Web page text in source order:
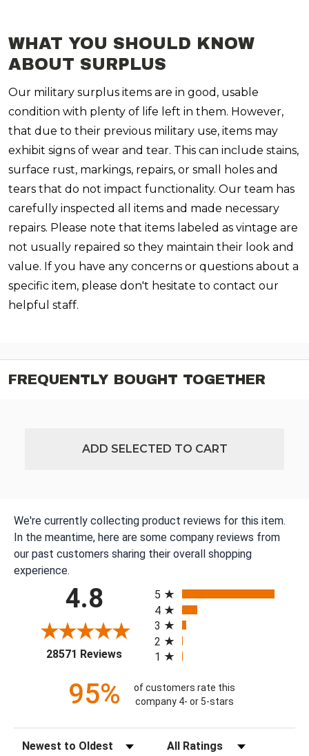
WHAT YOU SHOULD KNOW
ABOUT SURPLUS
Our military surplus items are in good, usable
condition with plenty of life left in them. However,
that due to their previous military use, items may
exhibit signs of wear and tear. This can include stains,
surface rust, markings, repairs, or small holes and
tears that do not impact functionality. Our team has
carefully inspected all items and made necessary
repairs. Please note that items labeled as vintage are
not usually repaired so they maintain their look and
value. If you have any concerns or questions about a
specific item, please don't hesitate to contact our
helpful staff.
FREQUENTLY BOUGHT TOGETHER
ADD SELECTED TO CART
We're currently collecting product reviews for this item.
In the meantime, here are some company reviews from
our past customers sharing their overall shopping
experience.
4.8
28571 Reviews(opens in a new tab)
5
4
3
2
1
95%
of customers rate this
company 4- or 5-stars
Sort Reviews Filter Reviews by Rating